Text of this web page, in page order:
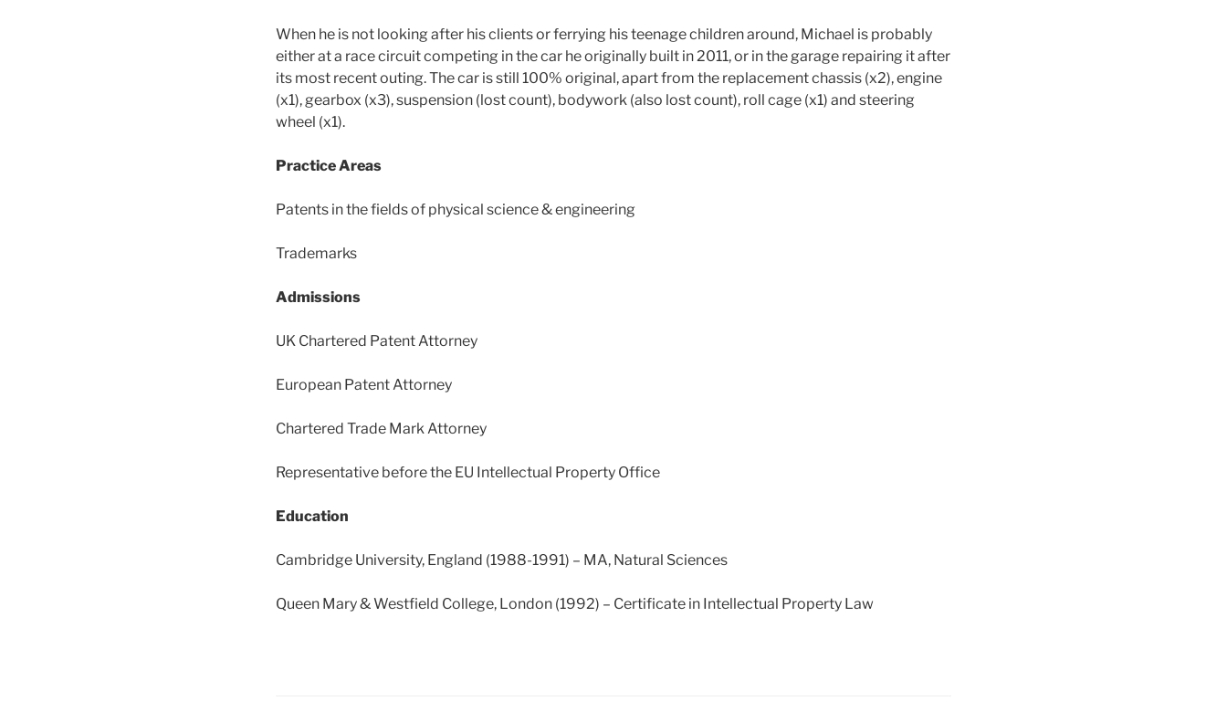
When he is not looking after his clients or ferrying his teenage children around, Michael is probably
either at a race circuit competing in the car he originally built in 2011, or in the garage repairing it after
its most recent outing. The car is still 100% original, apart from the replacement chassis (x2), engine
(x1), gearbox (x3), suspension (lost count), bodywork (also lost count), roll cage (x1) and steering
wheel (x1).
Practice Areas
Patents in the fields of physical science & engineering
Trademarks
Admissions
UK Chartered Patent Attorney
European Patent Attorney
Chartered Trade Mark Attorney
Representative before the EU Intellectual Property Office
Education
Cambridge University, England (1988-1991) – MA, Natural Sciences
Queen Mary & Westfield College, London (1992) – Certificate in Intellectual Property Law